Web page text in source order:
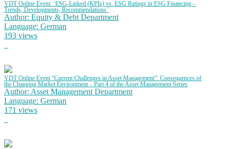
VDT Online Event: ‘ESG-Linked (KPIs) vs. ESG Ratings in ESG Financing –
Trends, Developments, Recommendations’
Author: Equity & Debt Department
Language: German
193 views
VDT Online Event “Current Challenges in Asset Management”: Consequences of
the Changing Market Environment – Part 4 of the Asset Management Series
Author: Asset Management Department
Language: German
171 views